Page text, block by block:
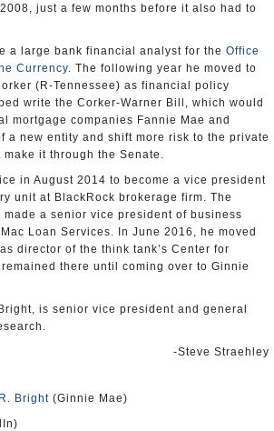
just a few months before it also had to
a large bank financial analyst for the Office
Currency. The following year he moved to
(R-Tennessee) as financial policy
write the Corker-Warner Bill, which would
mortgage companies Fannie Mae and
a new entity and shift more risk to the private
it through the Senate.
in August 2014 to become a vice president
unit at BlackRock brokerage firm. The
a senior vice president of business
Loan Services. In June 2016, he moved
director of the think tank’s Center for
there until coming over to Ginnie
is senior vice president and general
-Steve Straehley
Bright (Ginnie Mae)